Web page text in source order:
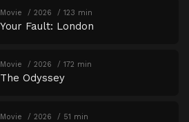
Movie 2026 123 min
Your Fault: London
Movie 2026 172 min
The Odyssey
Movie 2026 51 min